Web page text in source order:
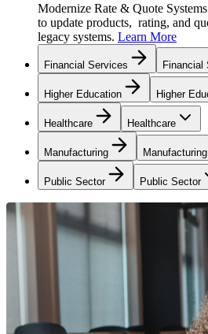
Modernize Rate & Quote Systems
to update products, rating, and
legacy systems. Learn More
Financial Services Financial
Higher Education Higher
Healthcare Healthcare
Manufacturing Manufacturing
Public Sector Public Sector